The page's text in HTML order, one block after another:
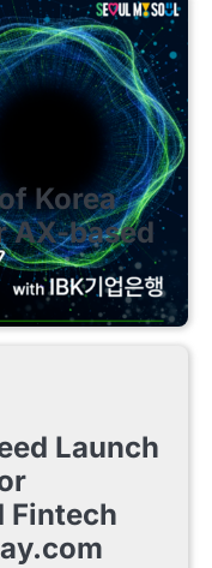
Korea
AX-based
Launch
Fintech